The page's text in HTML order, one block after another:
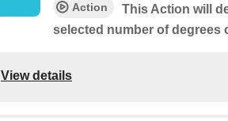
Action
This Action will
selected number of degrees
View details